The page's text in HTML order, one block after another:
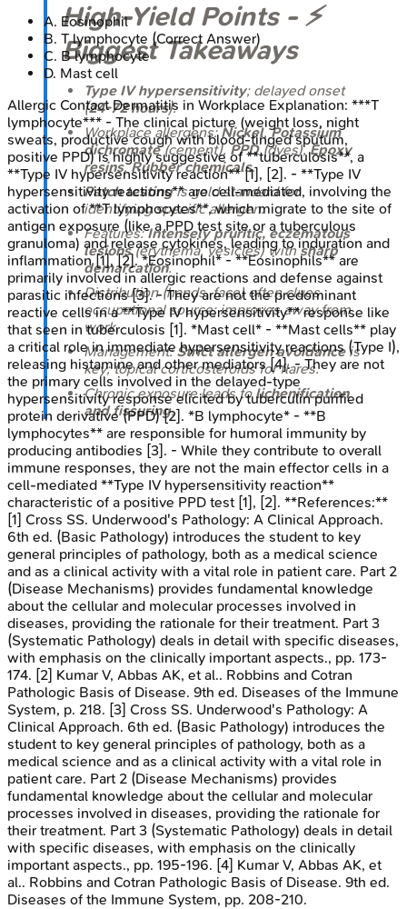
High‑Yield Points - ⚡
Biggest Takeaways
Type IV hypersensitivity; delayed onset
(24-72 hours).
Workplace allergens:Nickel,Potassium
dichromate(cement), PPD(dyes),Epoxy
resins,Rubber chemicals.
Patch testingis gold standard for
identifying specific allergen.
Features:Intensely pruritic, eczematous
lesions(erythema, vesicles) withsharp
demarcation.
Distribution (hands, face) often clues
occupational source; improves away from
work.
Management:Strict allergen avoidanceis
key; topical corticosteroids for flares.
Chronic exposure leads tolichenification
and fissuring.
A. Eosinophil
B. T lymphocyte (Correct Answer)
C. B lymphocyte
D. Mast cell
Allergic Contact Dermatitis in Workplace Explanation: ***T
lymphocyte*** - The clinical picture (weight loss, night
sweats, productive cough with blood-tinged sputum,
positive PPD) is highly suggestive of **tuberculosis**, a
**Type IV hypersensitivity reaction** [1], [2]. - **Type IV
hypersensitivity reactions** are cell-mediated, involving the
activation of **T lymphocytes**, which migrate to the site of
antigen exposure (like a PPD test site or a tuberculous
granuloma) and release cytokines, leading to induration and
inflammation [1], [2]. *Eosinophil* - **Eosinophils** are
primarily involved in allergic reactions and defense against
parasitic infections [3]. - They are not the predominant
reactive cells in a **Type IV hypersensitivity** response like
that seen in tuberculosis [1]. *Mast cell* - **Mast cells** play
a critical role in immediate hypersensitivity reactions (Type I),
releasing histamine and other mediators [4]. - They are not
the primary cells involved in the delayed-type
hypersensitivity response elicited by tuberculin purified
protein derivative (PPD) [2]. *B lymphocyte* - **B
lymphocytes** are responsible for humoral immunity by
producing antibodies [3]. - While they contribute to overall
immune responses, they are not the main effector cells in a
cell-mediated **Type IV hypersensitivity reaction**
characteristic of a positive PPD test [1], [2]. **References:**
[1] Cross SS. Underwood's Pathology: A Clinical Approach.
6th ed. (Basic Pathology) introduces the student to key
general principles of pathology, both as a medical science
and as a clinical activity with a vital role in patient care. Part 2
(Disease Mechanisms) provides fundamental knowledge
about the cellular and molecular processes involved in
diseases, providing the rationale for their treatment. Part 3
(Systematic Pathology) deals in detail with specific diseases,
with emphasis on the clinically important aspects., pp. 173-
174. [2] Kumar V, Abbas AK, et al.. Robbins and Cotran
Pathologic Basis of Disease. 9th ed. Diseases of the Immune
System, p. 218. [3] Cross SS. Underwood's Pathology: A
Clinical Approach. 6th ed. (Basic Pathology) introduces the
student to key general principles of pathology, both as a
medical science and as a clinical activity with a vital role in
patient care. Part 2 (Disease Mechanisms) provides
fundamental knowledge about the cellular and molecular
processes involved in diseases, providing the rationale for
their treatment. Part 3 (Systematic Pathology) deals in detail
with specific diseases, with emphasis on the clinically
important aspects., pp. 195-196. [4] Kumar V, Abbas AK, et
al.. Robbins and Cotran Pathologic Basis of Disease. 9th ed.
Diseases of the Immune System, pp. 208-210.